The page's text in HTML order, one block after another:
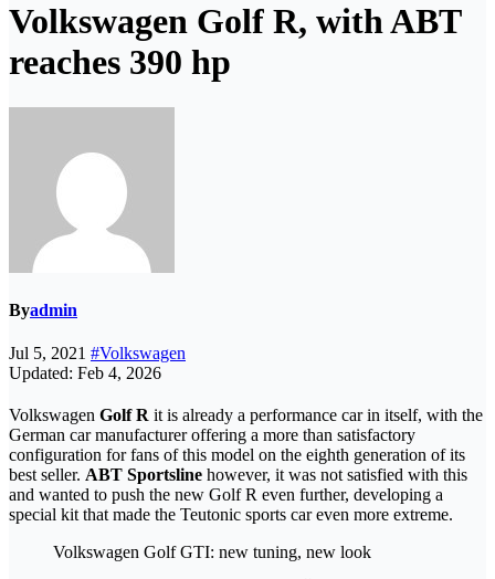
Volkswagen Golf R, with ABT
reaches 390 hp
Byadmin
Jul 5, 2021 #Volkswagen
Updated: Feb 4, 2026
Volkswagen Golf R it is already a performance car in itself, with the
German car manufacturer offering a more than satisfactory
configuration for fans of this model on the eighth generation of its
best seller. ABT Sportsline however, it was not satisfied with this
and wanted to push the new Golf R even further, developing a
special kit that made the Teutonic sports car even more extreme.
Volkswagen Golf GTI: new tuning, new look